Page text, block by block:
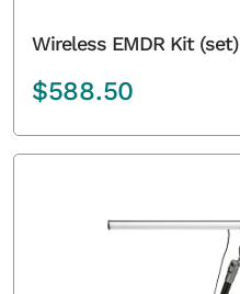
Wireless EMDR Kit (set)
$588.50